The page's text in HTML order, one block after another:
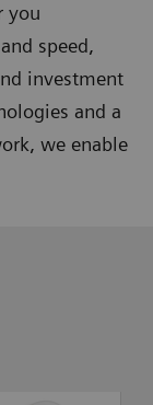
you
speed,
investment
and a
we enable